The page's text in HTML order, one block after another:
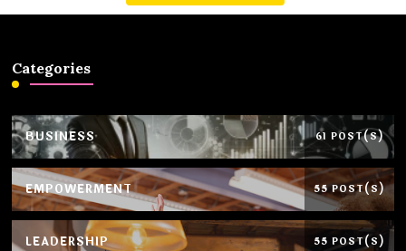
Categories
BUSINESS 61 POST(S)
EMPOWERMENT 55 POST(S)
LEADERSHIP 55 POST(S)